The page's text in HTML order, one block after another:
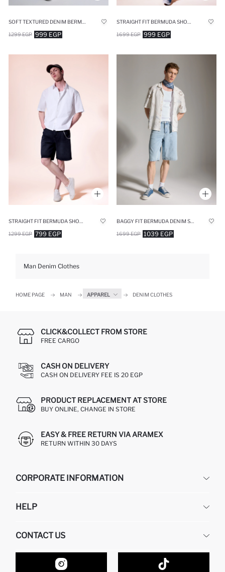
999 EGP
1299 EGP 999 EGP
1699 EGP
799 EGP
1299 EGP 1039 EGP
1699 EGP
Man Denim Clothes
HOME PAGE MAN APPAREL DENIM CLOTHES
CLICK&COLLECT FROM STORE
FREE CARGO
CASH ON DELIVERY
CASH ON DELIVERY FEE IS 20 EGP
PRODUCT REPLACEMENT AT STORE
BUY ONLINE, CHANGE IN STORE
EASY & FREE RETURN VIA ARAMEX
RETURN WITHIN 30 DAYS
CORPORATE INFORMATION
ABOUT US
GIFT CLUB
HELP
RETURN AND CHANGES
ORDER TRACKING
HOW TO SHOP ON DEFACTO?
CONTACT US
CONTACT FORM
CUSTOMER SERVICES